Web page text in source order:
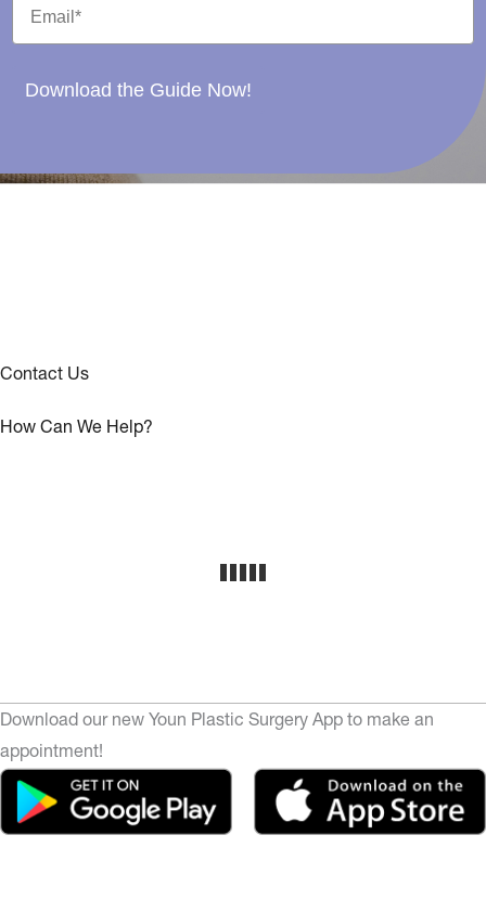
Download the Guide Now!
Contact Us
How Can We Help?
Download our new Youn Plastic Surgery App to make an
appointment!